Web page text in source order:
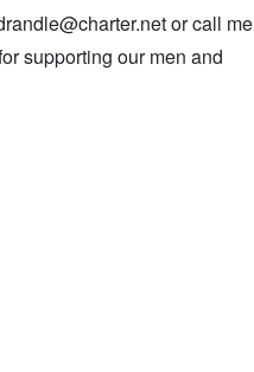
or call me
supporting our men and